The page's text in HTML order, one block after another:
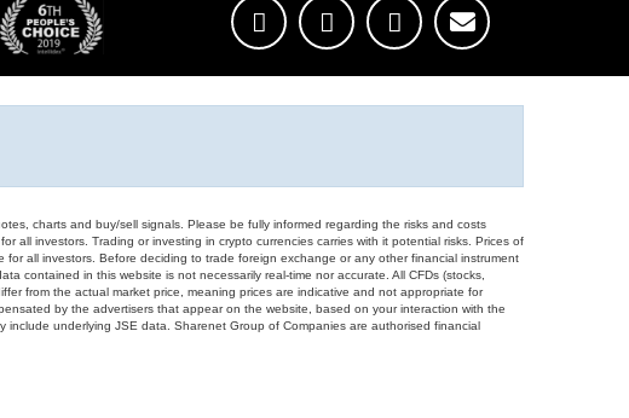
charts and buy/sell signals. Please be fully informed regarding the risks and costs
all investors. Trading or investing in crypto currencies carries with it potential risks. Prices of
all investors. Before deciding to trade foreign exchange or any other financial instrument
contained in this website is not necessarily real-time nor accurate. All CFDs (stocks,
from the actual market price, meaning prices are indicative and not appropriate for
by the advertisers that appear on the website, based on your interaction with the
underlying JSE data. Sharenet Group of Companies are authorised financial